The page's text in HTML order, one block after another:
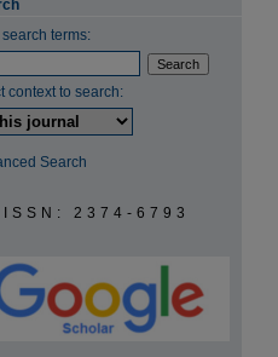
search terms:
context to search:
Search
ISSN: 2374-6793